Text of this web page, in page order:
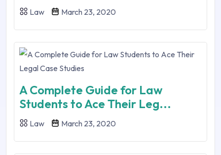
Law March 23, 2020
A Complete Guide for Law
Students to Ace Their Leg...
Law March 23, 2020